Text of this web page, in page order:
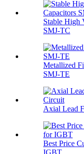
Stable High
SMJ-TC
Metallized
SMJ-TE
Axial Lead
Best Price